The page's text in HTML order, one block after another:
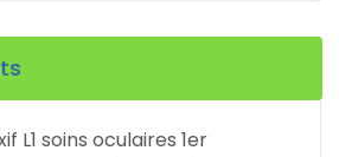
L1 soins oculaires 1er